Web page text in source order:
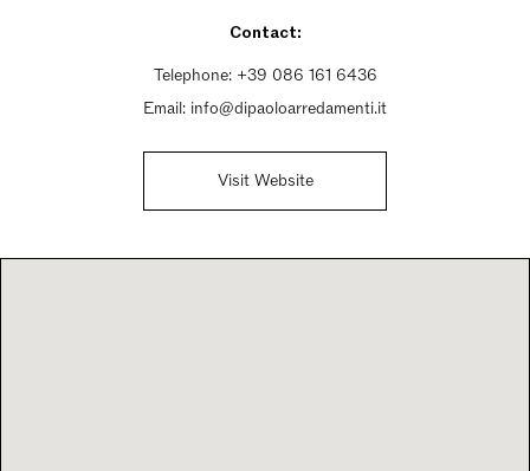
Contact:
Telephone: +39 086 161 6436
Email: info@dipaoloarredamenti.it
Visit Website